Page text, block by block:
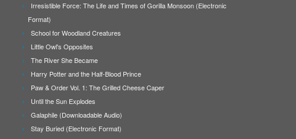
Irresistible Force: The Life and Times of Gorilla Monsoon (Electronic
Format)
School for Woodland Creatures
Little Owl's Opposites
The River She Became
Harry Potter and the Half-Blood Prince
Paw & Order Vol. 1: The Grilled Cheese Caper
Until the Sun Explodes
Galaphile (Downloadable Audio)
Stay Buried (Electronic Format)